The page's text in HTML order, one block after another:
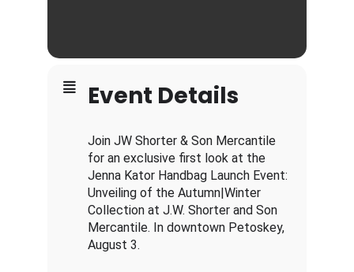
Event Details
Join JW Shorter & Son Mercantile
for an exclusive first look at the
Jenna Kator Handbag Launch Event:
Unveiling of the Autumn|Winter
Collection at J.W. Shorter and Son
Mercantile. In downtown Petoskey,
August 3.